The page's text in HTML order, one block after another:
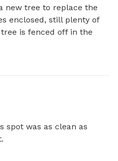
new tree to replace the
enclosed, still plenty of
is fenced off in the
spot was as clean as